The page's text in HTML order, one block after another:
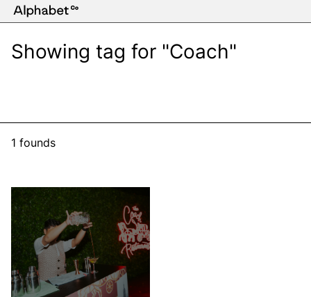
Showing tag for "Coach"
1 founds